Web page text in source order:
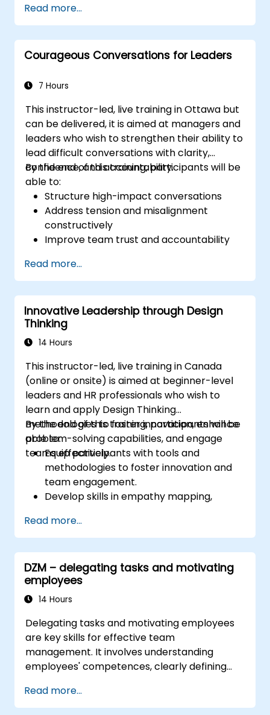
communications media available
Manage their internal and external
customers and stakeholders
Explain how to deal with the difficult
office
Read more...
Courageous Conversations for Leaders
7 Hours
This instructor-led, live training in Ottawa but
can be delivered, it is aimed at managers and
leaders who wish to strengthen their ability to
lead difficult conversations with clarity,
confidence, and accountability.
By the end of this training, participants will be
able to:
Structure high-impact conversations
Address tension and misalignment
constructively
Improve team trust and accountability
Read more...
Innovative Leadership through Design
Thinking
14 Hours
This instructor-led, live training in Canada
(online or onsite) is aimed at beginner-level
leaders and HR professionals who wish to
learn and apply Design Thinking
methodologies to foster innovation, enhance
problem-solving capabilities, and engage
teams effectively.
By the end of this training, participants will be
able to:
Equip participants with tools and
methodologies to foster innovation and
team engagement.
Develop skills in empathy mapping,
complex challenges.
Apply Design Thinking principles to
leadership and HR scenarios.
Promote a culture of innovation within
tech teams.
Read more...
DZM – delegating tasks and motivating
employees
14 Hours
Delegating tasks and motivating employees
are key skills for effective team
management. It involves understanding
employees' competences, clearly defining
and delegating responsibility. Regularly check
progress and offer constructive feedback to
Read more...